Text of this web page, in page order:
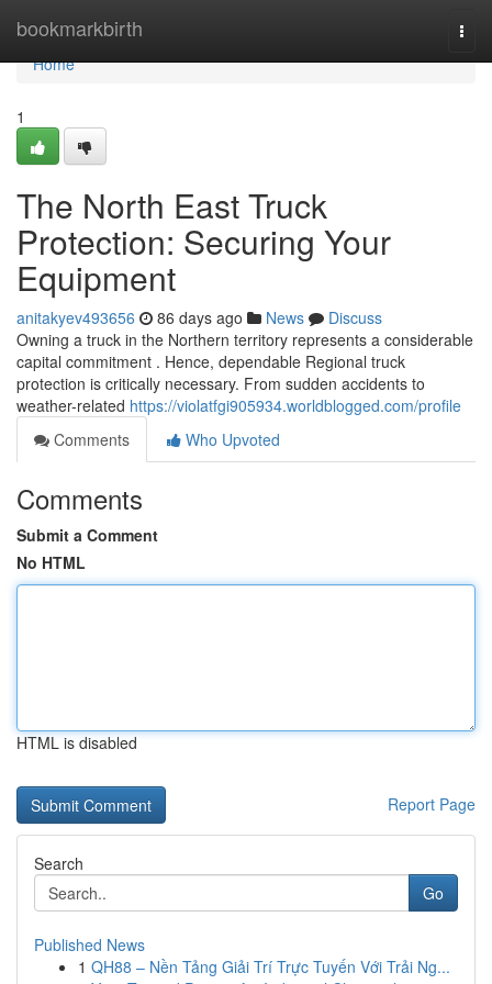
bookmarkbirth
Home
Home
1
The North East Truck
Protection: Securing Your
Equipment
anitakyev493656 86 days ago News
Discuss
Owning a truck in the Northern territory represents a considerable
capital commitment . Hence, dependable Regional truck
protection is critically necessary. From sudden accidents to
weather-related https://violatfgi905934.worldblogged.com/profile
Comments
Who Upvoted
Comments
Submit a Comment
No HTML
HTML is disabled
Report Page
Search
Go
Published News
1 QH88 – Nền Tảng Giải Trí Trực Tuyến Với Trải Ng...